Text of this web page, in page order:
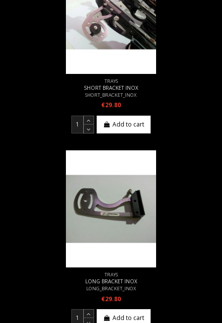
TRAYS
SHORT BRACKET INOX
SHORT_BRACKET_INOX
€29.80
Add to cart
TRAYS
LONG BRACKET INOX
LONG_BRACKET_INOX
€29.80
Add to cart